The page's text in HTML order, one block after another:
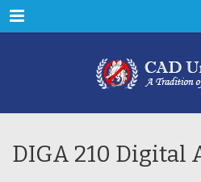
Menu
DIGA 210 Digital